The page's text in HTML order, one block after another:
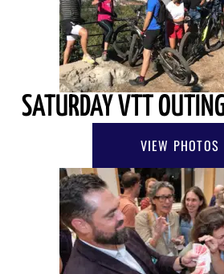
SATURDAY VTT
VIEW PHOTOS